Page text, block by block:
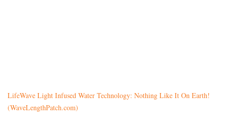
LifeWave Light Infused Water Technology: Nothing Like It On Earth!
(WaveLengthPatch.com)